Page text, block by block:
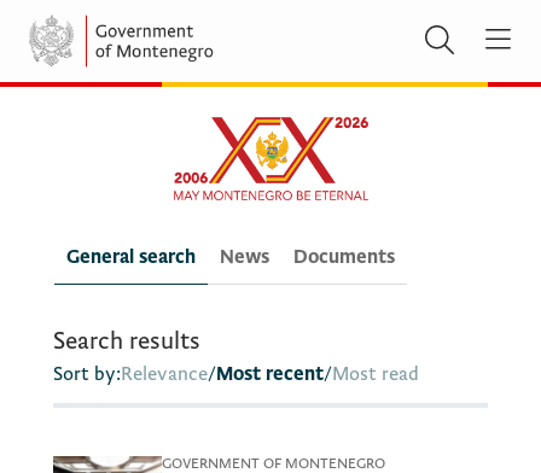
General search News Documents
Search results
Sort by:Relevance/Most recent/Most read
GOVERNMENT OF MONTENEGRO